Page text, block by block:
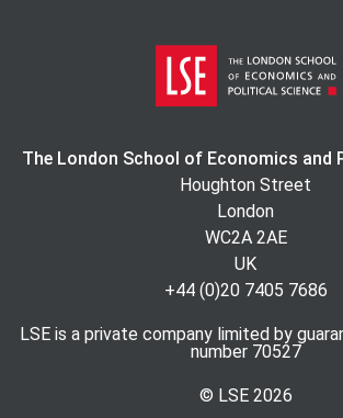
The London School of Economics and
Houghton Street
London
WC2A 2AE
UK
+44 (0)20 7405 7686
LSE is a private company limited by
number 70527
© LSE 2026